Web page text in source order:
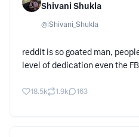
Shivani Shukla
@iShivani_Shukla
reddit is so goated man,
level of dedication even the
18.5k 1.9k 163